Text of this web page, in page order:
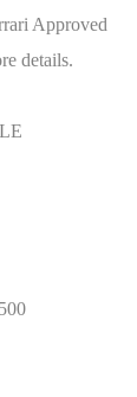
Approved
details.